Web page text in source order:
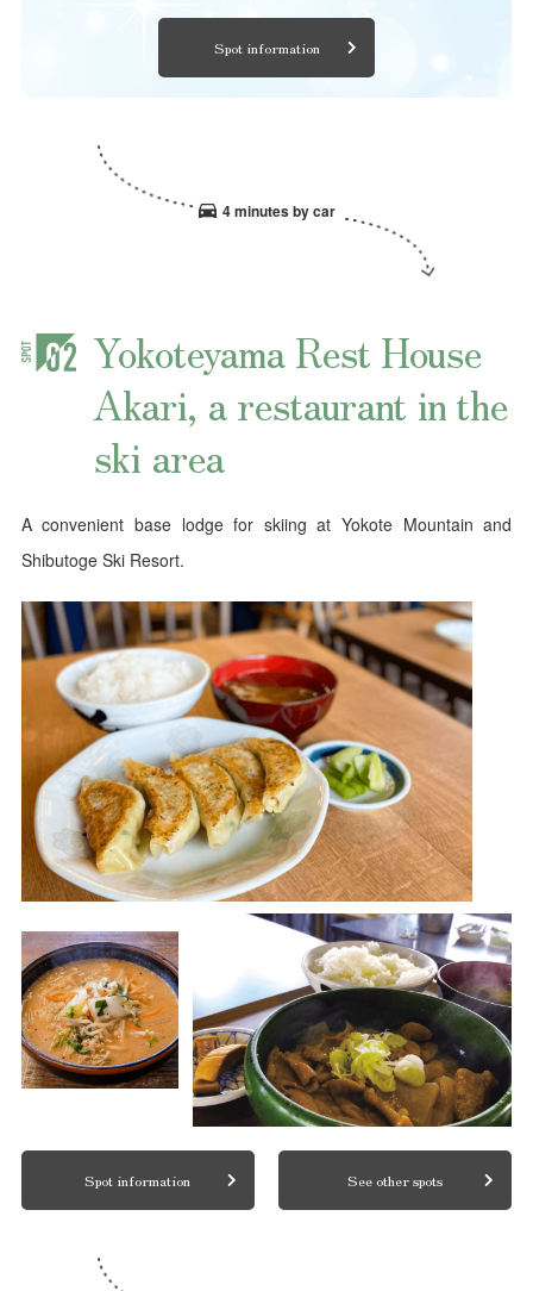
Spot information
4 minutes by car
Yokoteyama Rest House
Akari, a restaurant in the
ski area
A convenient base lodge for skiing at Yokote Mountain and
Shibutoge Ski Resort.
Spot information See other spots